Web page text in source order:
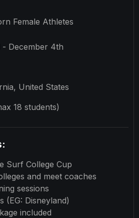
Female Athletes
December 4th
United States
18 students)
Surf College Cup
and meet coaches
sessions
(EG: Disneyland)
included